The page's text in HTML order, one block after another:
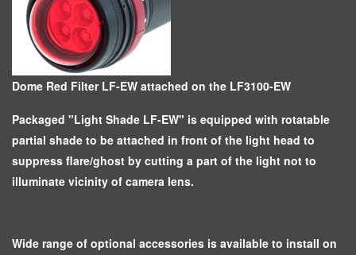
Dome Red Filter LF-EW attached on the LF3100-EW
Packaged "Light Shade LF-EW" is equipped with rotatable
partial shade to be attached in front of the light head to
suppress flare/ghost by cutting a part of the light not to
illuminate vicinity of camera lens.
Wide range of optional accessories is available to install on